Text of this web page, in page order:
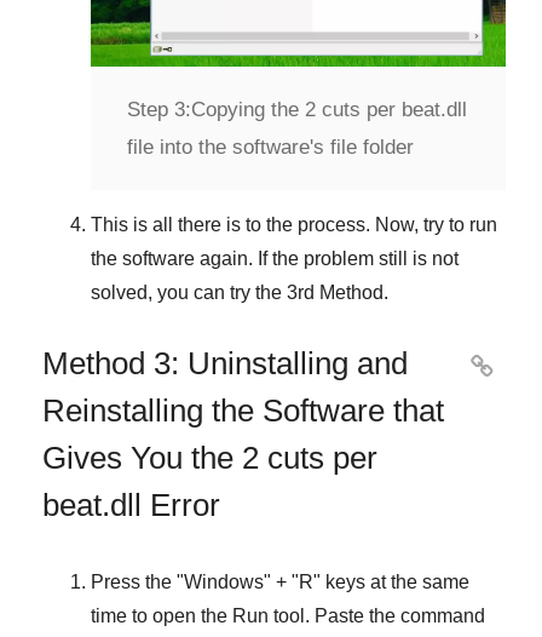
Step 3:Copying the 2 cuts per beat.dll
file into the software's file folder
This is all there is to the process. Now, try to run
the software again. If the problem still is not
solved, you can try the 3rd Method.
Method 3: Uninstalling and
Reinstalling the Software that
Gives You the 2 cuts per
beat.dll Error

Press the "Windows" + "R" keys at the same
time to open the Run tool. Paste the command